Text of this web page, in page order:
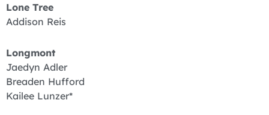
Lone Tree
Addison Reis
Longmont
Jaedyn Adler
Breaden Hufford
Kailee Lunzer*